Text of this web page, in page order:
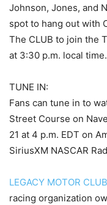
Johnson, Jones, and
spot to hang out with
The CLUB to join the
at 3:30 p.m. local
TUNE IN:
Fans can tune in to
Street Course on
21 at 4 p.m. EDT on
SiriusXM NASCAR
LEGACY MOTOR CLUB
racing organization